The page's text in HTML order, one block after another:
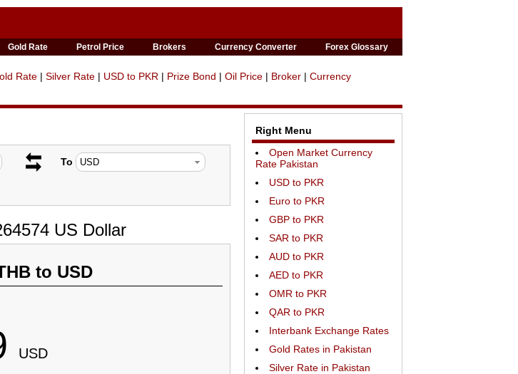
Gold Rate Petrol Price Brokers Currency Converter Forex Glossary
Rate | Silver Rate | USD to PKR | Prize Bond | Oil Price | Broker | Currency
To
US Dollar
to USD
USD
Right Menu
Open Market Currency
Rate Pakistan
USD to PKR
Euro to PKR
GBP to PKR
SAR to PKR
AUD to PKR
AED to PKR
OMR to PKR
QAR to PKR
Interbank Exchange Rates
Gold Rates in Pakistan
Silver Rate in Pakistan